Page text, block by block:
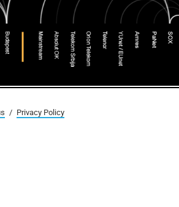
/ Privacy Policy